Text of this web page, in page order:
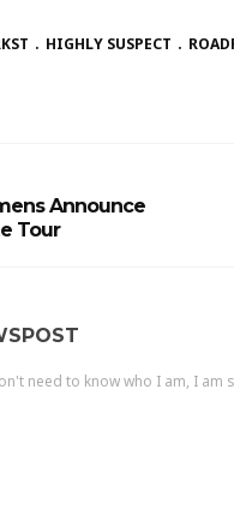
HIGHLY SUSPECT
Announce
Tour
need to know who I am, I am